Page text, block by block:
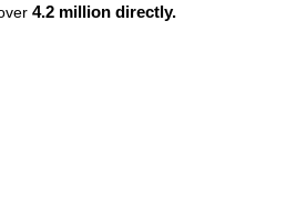
4.2 million directly.